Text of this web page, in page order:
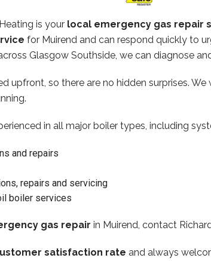
is your local emergency gas repair
for Muirend and can respond quickly to
Glasgow Southside, we can diagnose
upfront, so there are no hidden surprises.
in all major boiler types, including
and repairs
repairs and servicing
boiler services
gas repair in Muirend, contact
satisfaction rate and always